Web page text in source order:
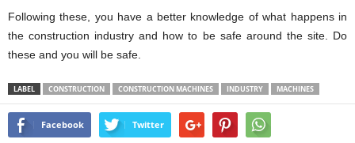
Following these, you have a better knowledge of what happens in
the construction industry and how to be safe around the site. Do
these and you will be safe.
LABEL CONSTRUCTION CONSTRUCTION MACHINES INDUSTRY MACHINES
Facebook Twitter